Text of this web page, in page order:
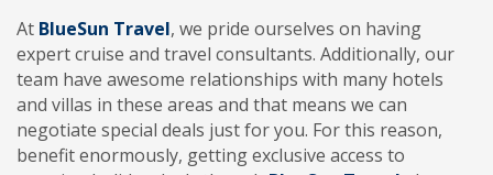
At BlueSun Travel, we pride ourselves on having
expert cruise and travel consultants. Additionally, our
team have awesome relationships with many hotels
and villas in these areas and that means we can
negotiate special deals just for you. For this reason,
benefit enormously, getting exclusive access to